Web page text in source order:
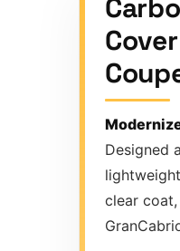
Designed
clear